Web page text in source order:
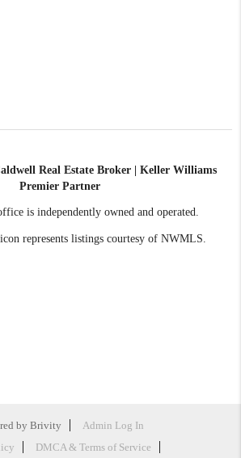
Real Estate Broker | Keller Williams
Premier Partner
is independently owned and operated.
represents listings courtesy of NWMLS.
by Brivity
Admin Log In
DMCA & Terms of Service